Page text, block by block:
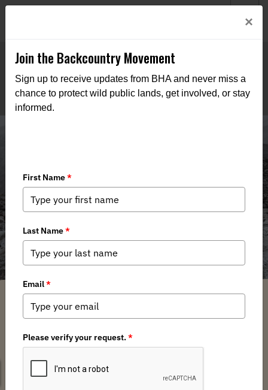
Media
2025 BHA Habitat Stewardship Impact
×
Join the Backcountry Movement
Sign up to receive updates from BHA and never miss a
chance to protect wild public lands, get involved, or stay
informed.